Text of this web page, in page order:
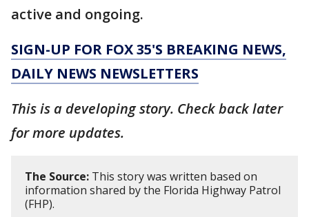
active and ongoing.
SIGN-UP FOR FOX 35'S BREAKING NEWS,
DAILY NEWS NEWSLETTERS
This is a developing story. Check back later
for more updates.
The Source: This story was written based on
information shared by the Florida Highway Patrol
(FHP).